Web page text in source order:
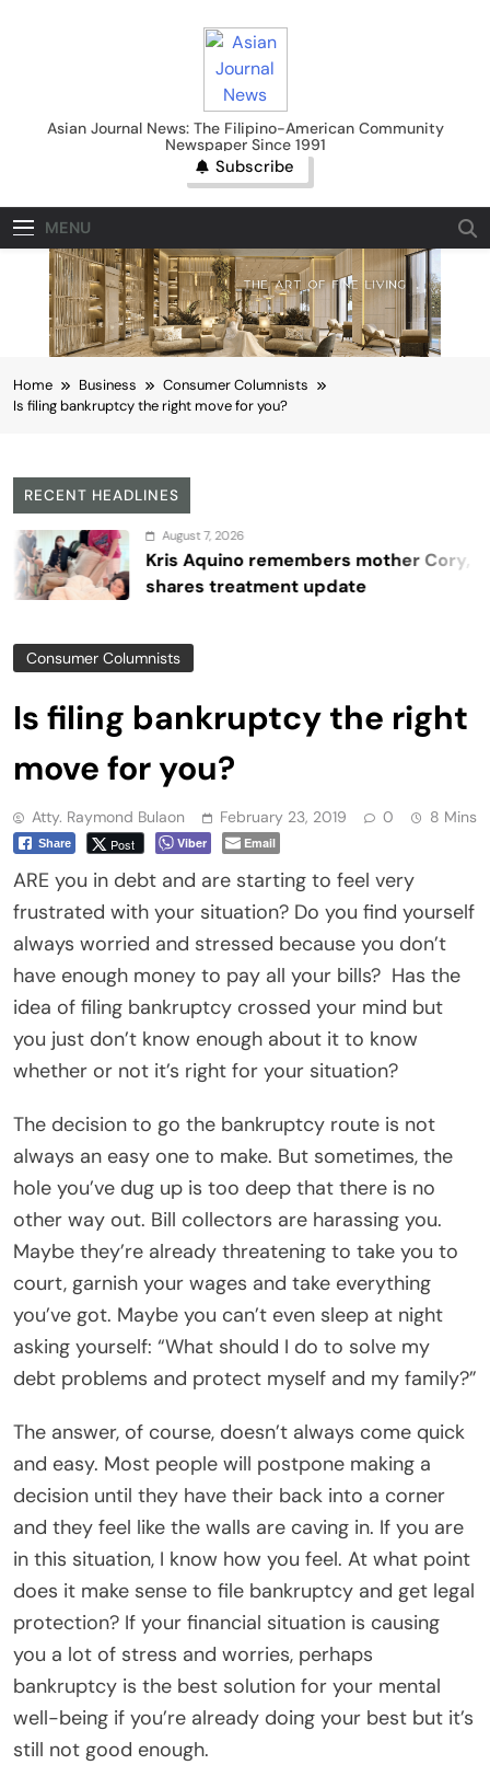
Asian Journal News
Asian Journal News: The Filipino-American Community
Newspaper Since 1991
Subscribe
MENU
Home Business
Consumer Columnists
Is filing bankruptcy the right move for you?
RECENT HEADLINES
August 7, 2026
Kris Aquino remembers mother Cory,
shares treatment update
Consumer Columnists
Is filing bankruptcy the right
move for you?
Atty. Raymond Bulaon February 23, 2019 0 8 Mins
Share Post Viber Email
ARE you in debt and are starting to feel very
frustrated with your situation? Do you find yourself
always worried and stressed because you don’t
have enough money to pay all your bills? Has the
idea of filing bankruptcy crossed your mind but
you just don’t know enough about it to know
whether or not it’s right for your situation?
The decision to go the bankruptcy route is not
always an easy one to make. But sometimes, the
hole you’ve dug up is too deep that there is no
other way out. Bill collectors are harassing you.
Maybe they’re already threatening to take you to
court, garnish your wages and take everything
you’ve got. Maybe you can’t even sleep at night
asking yourself: “What should I do to solve my
debt problems and protect myself and my family?”
The answer, of course, doesn’t always come quick
and easy. Most people will postpone making a
decision until they have their back into a corner
and they feel like the walls are caving in. If you are
in this situation, I know how you feel. At what point
does it make sense to file bankruptcy and get legal
protection? If your financial situation is causing
you a lot of stress and worries, perhaps
bankruptcy is the best solution for your mental
well-being if you’re already doing your best but it’s
still not good enough.